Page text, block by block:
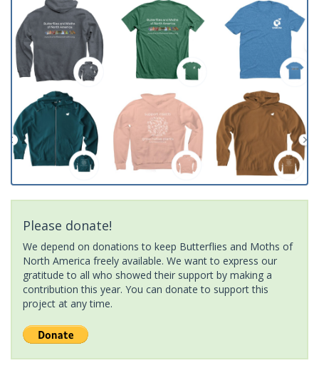
Please donate!
We depend on donations to keep Butterflies and Moths of
North America freely available. We want to express our
gratitude to all who showed their support by making a
contribution this year. You can donate to support this
project at any time.